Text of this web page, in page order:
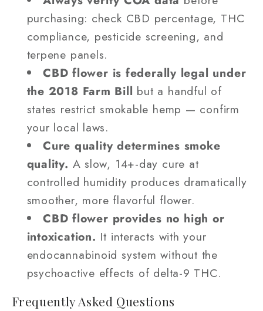
purchasing: check CBD percentage, THC
compliance, pesticide screening, and
terpene panels.
CBD flower is federally legal under
the 2018 Farm Bill but a handful of
states restrict smokable hemp — confirm
your local laws.
Cure quality determines smoke
quality. A slow, 14+-day cure at
controlled humidity produces dramatically
smoother, more flavorful flower.
CBD flower provides no high or
intoxication. It interacts with your
endocannabinoid system without the
psychoactive effects of delta-9 THC.
Frequently Asked Questions